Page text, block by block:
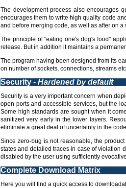
The development process also encourages
encourages them to write high quality code
and before merging code, as well as after on
The principle of "eating one's dog's food"
release. But in addition it maintains a
The program having been designed from its
on number of sockets, connections, streams
Security - Hardened by default
Security is a very important concern when
open ports and accessible services, but the
Some high standards are sought when it
sanitized very early in the lower layers.
eliminate a great deal of uncertainty in the
Since zero-bug is not reasonable, the
states and detailed traces in case of violation
disabled by the user using sufficiently
Complete Download Matrix
Here you will find a quick access to